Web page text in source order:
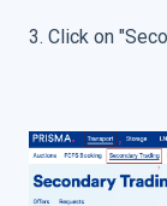
3. Click on